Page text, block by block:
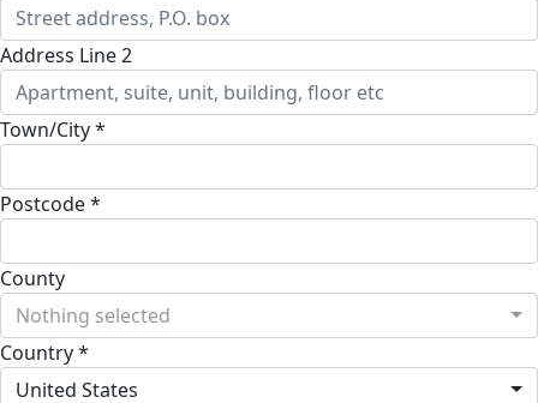
Address Line 2
Town/City *
Postcode *
County
Nothing selected
Country *
United States